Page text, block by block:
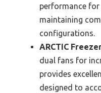
performance for
maintaining
configurations.
ARCTIC
dual fans for
provides
designed to